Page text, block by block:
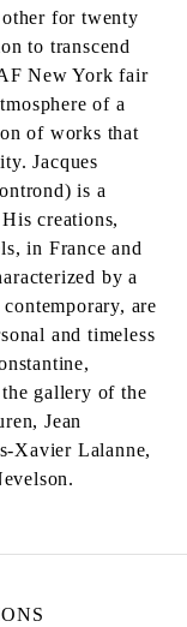
other for twenty
to transcend
New York fair
of a
of works that
Jacques
is a
creations,
in France and
by a
are
and timeless
gallery of the
Jean
Xavier Lalanne,